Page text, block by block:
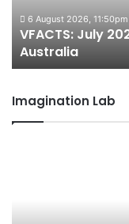
for
Australia
6 August 2026, 11:50pm
VFACTS: July
Australia
Imagination Lab